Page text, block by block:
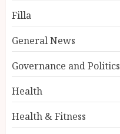
Filla
General News
Governance and Politics
Health
Health & Fitness